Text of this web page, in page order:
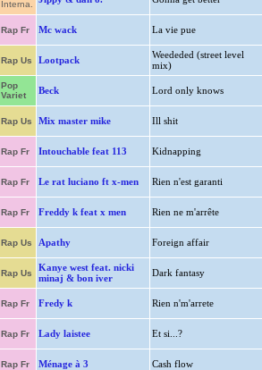
Interna.
Rap Fr Mc wack La vie pue
Rap Us Lootpack
Weededed (street level
mix)
Pop
Variet
Beck Lord only knows
Rap Us Mix master mike Ill shit
Rap Fr Intouchable feat 113 Kidnapping
Rap Fr Le rat luciano ft x-men Rien n'est garanti
Rap Fr Freddy k feat x men Rien ne m'arrête
Rap Us Apathy Foreign affair
Rap Us
Kanye west feat. nicki
minaj & bon iver
Dark fantasy
Rap Fr Fredy k Rien n'm'arrete
Rap Fr Lady laistee Et si...?
Rap Fr Ménage à 3 Cash flow